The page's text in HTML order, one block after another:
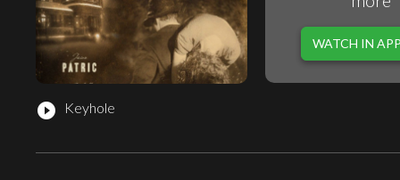
play_circle_filled Keyhole
WATCH IN APP